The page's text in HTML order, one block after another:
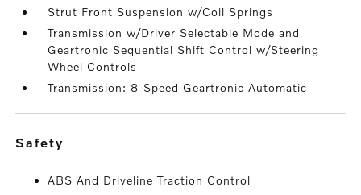
Strut Front Suspension w/Coil Springs
Transmission w/Driver Selectable Mode and
Geartronic Sequential Shift Control w/Steering
Wheel Controls
Transmission: 8-Speed Geartronic Automatic
safety
ABS And Driveline Traction Control